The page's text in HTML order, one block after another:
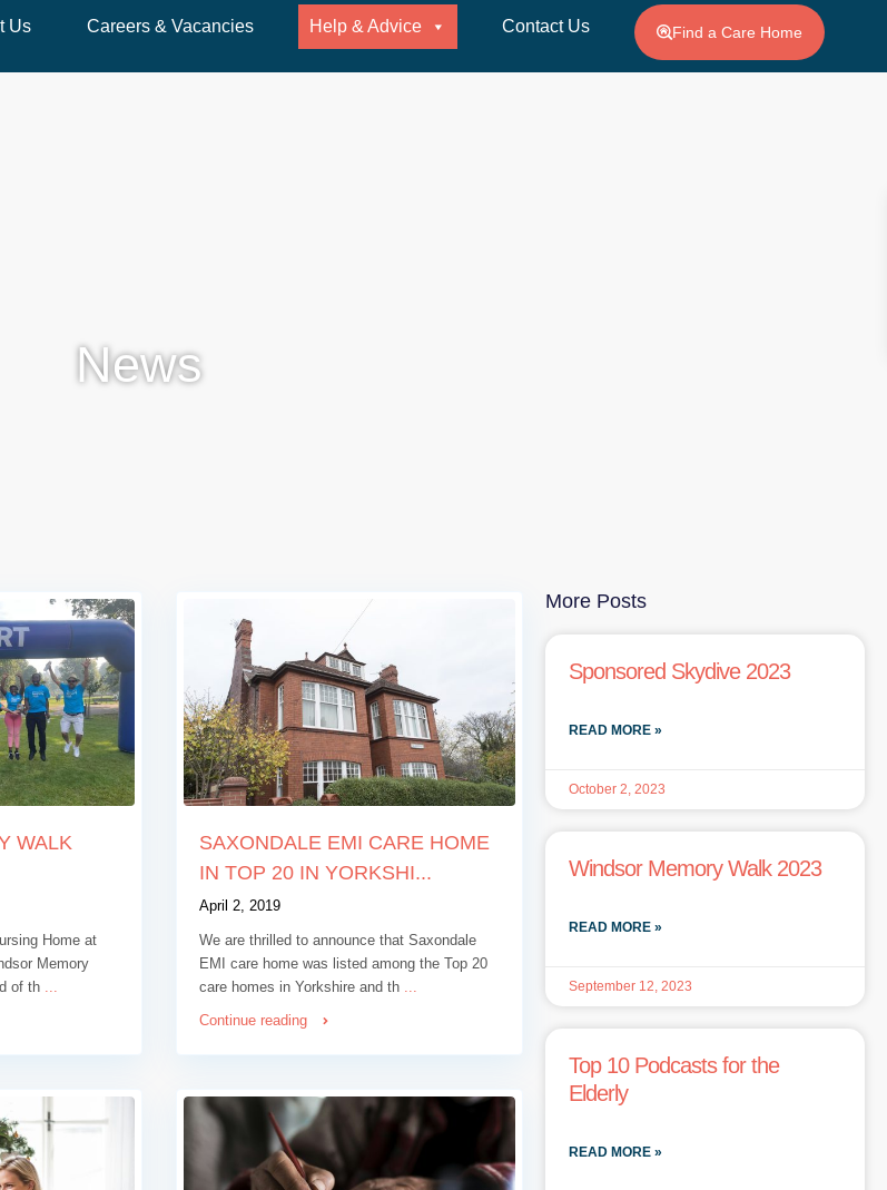
Us Careers & Vacancies Help & Advice Contact Us Find a Care Home
News
WALK
Home at
Memory
of th ...
SAXONDALE EMI CARE HOME
IN TOP 20 IN YORKSHI...
April 2, 2019
We are thrilled to announce that Saxondale
EMI care home was listed among the Top 20
care homes in Yorkshire and th ...
Continue reading
More Posts
Sponsored Skydive 2023
READ MORE »
October 2, 2023
Windsor Memory Walk 2023
READ MORE »
September 12, 2023
Top 10 Podcasts for the
Elderly
READ MORE »